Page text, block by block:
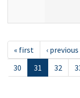
« first ‹ previous
30
31 32